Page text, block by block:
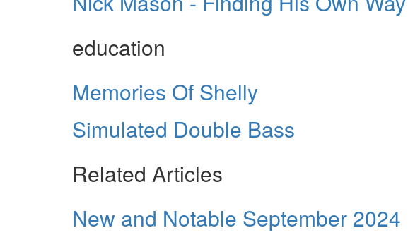
education
Memories Of Shelly
Simulated Double Bass
Related Articles
New and Notable September 2024